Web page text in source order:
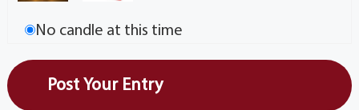
No candle at this time